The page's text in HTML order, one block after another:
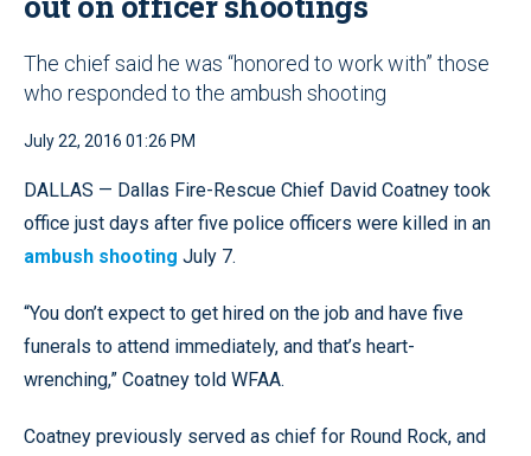
The chief said he was “honored to work with” those
who responded to the ambush shooting
July 22, 2016 01:26 PM
DALLAS — Dallas Fire-Rescue Chief David Coatney took
office just days after five police officers were killed in an
ambush shooting July 7.
“You don’t expect to get hired on the job and have five
funerals to attend immediately, and that’s heart-
wrenching,” Coatney told WFAA.
Coatney previously served as chief for Round Rock, and